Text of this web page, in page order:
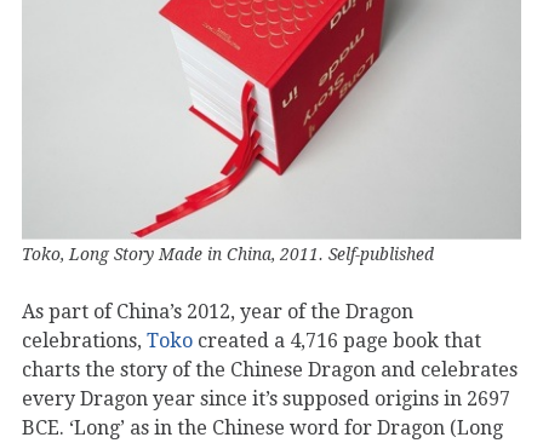
Toko, Long Story Made in China, 2011. Self-published
As part of China’s 2012, year of the Dragon
celebrations, Toko created a 4,716 page book that
charts the story of the Chinese Dragon and celebrates
every Dragon year since it’s supposed origins in 2697
BCE. ‘Long’ as in the Chinese word for Dragon (Long